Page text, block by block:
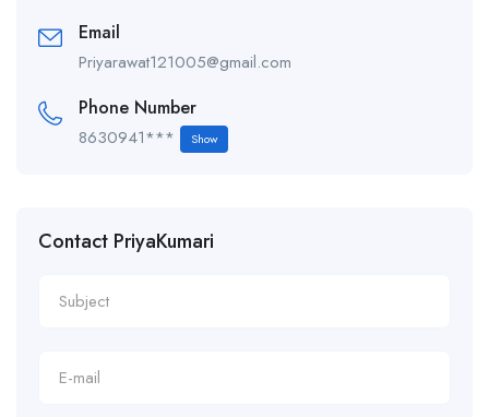
Email
Priyarawat121005@gmail.com
Phone Number
8630941*** Show
Contact PriyaKumari